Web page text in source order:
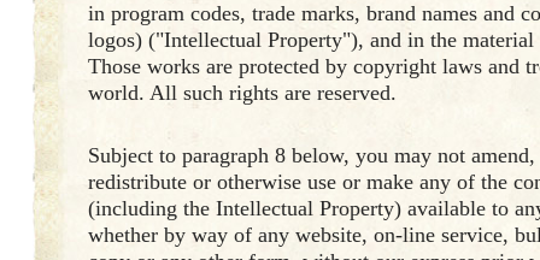
in program codes, trade marks, brand names and
logos) ("Intellectual Property"), and in the
Those works are protected by copyright laws and
world. All such rights are reserved.
Subject to paragraph 8 below, you may not
redistribute or otherwise use or make any of the
(including the Intellectual Property) available to
whether by way of any website, on-line service,